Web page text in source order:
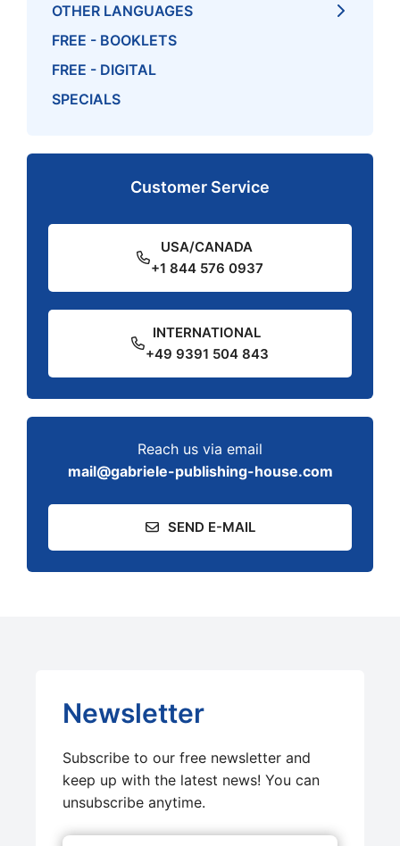
OTHER LANGUAGES
FREE - BOOKLETS
FREE - DIGITAL
SPECIALS
Customer Service
USA/CANADA
+1 844 576 0937
INTERNATIONAL
+49 9391 504 843
Reach us via email
mail@gabriele-publishing-house.com
SEND E-MAIL
Newsletter
Subscribe to our free newsletter and
keep up with the latest news! You can
unsubscribe anytime.